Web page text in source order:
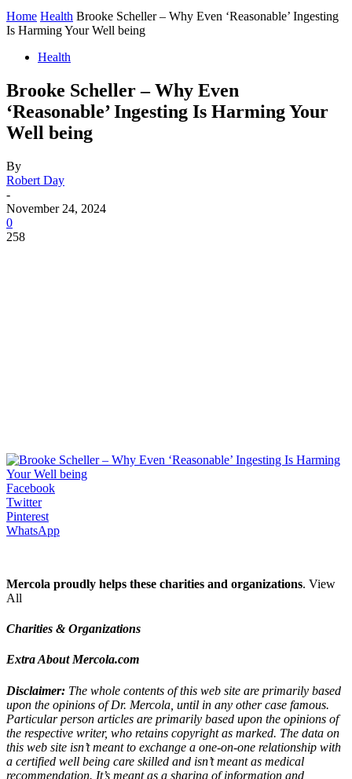
Home Health Brooke Scheller – Why Even ‘Reasonable’ Ingesting
Is Harming Your Well being
Health
Brooke Scheller – Why Even
‘Reasonable’ Ingesting Is Harming Your
Well being
By
Robert Day
-
November 24, 2024
0
258
Facebook
Twitter
Pinterest
WhatsApp
Mercola proudly helps these charities and organizations. View
All
Charities & Organizations
Extra About Mercola.com
Disclaimer: The whole contents of this web site are primarily based
upon the opinions of Dr. Mercola, until in any other case famous.
Particular person articles are primarily based upon the opinions of
the respective writer, who retains copyright as marked. The data on
this web site isn’t meant to exchange a one-on-one relationship with
a certified well being care skilled and isn’t meant as medical
recommendation. It’s meant as a sharing of information and